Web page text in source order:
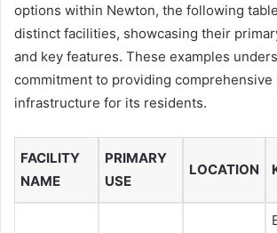
options within Newton, the following
distinct facilities, showcasing their
and key features. These examples
commitment to providing comprehensive
infrastructure for its residents.
FACILITY
NAME
PRIMARY
USE
LOCATION